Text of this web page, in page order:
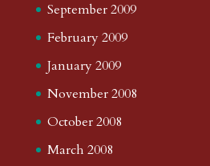
September 2009
February 2009
January 2009
November 2008
October 2008
March 2008